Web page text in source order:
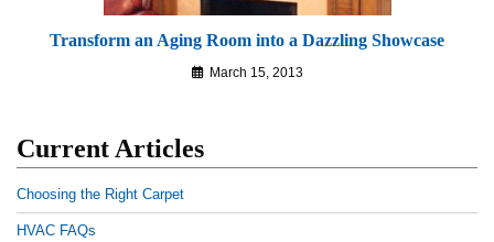
Transform an Aging Room into a Dazzling Showcase
March 15, 2013
Current Articles
Choosing the Right Carpet
HVAC FAQs